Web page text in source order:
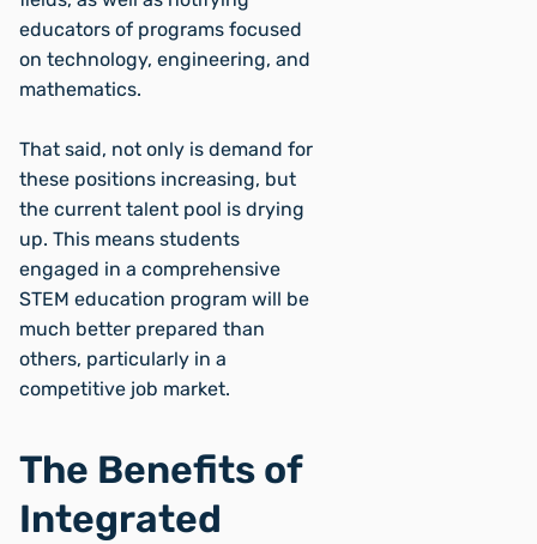
educators of programs focused
on technology, engineering, and
mathematics.
That said, not only is demand for
these positions increasing, but
the current talent pool is drying
up. This means students
engaged in a comprehensive
STEM education program will be
much better prepared than
others, particularly in a
competitive job market.
The Benefits of
Integrated